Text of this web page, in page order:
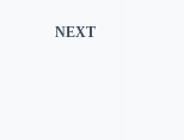
NEXT